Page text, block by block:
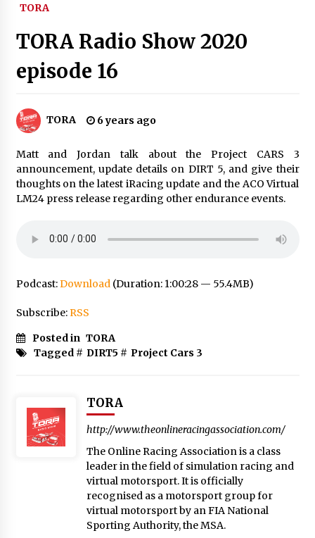
TORA
TORA Radio Show 2020
episode 16
TORA 6 years ago
Matt and Jordan talk about the Project CARS 3
announcement, update details on DIRT 5, and give their
thoughts on the latest iRacing update and the ACO Virtual
LM24 press release regarding other endurance events.
Podcast:Download(Duration: 1:00:28 — 55.4MB)
Subscribe:RSS
Posted in TORA
Tagged # DIRT5# Project Cars 3
TORA
http://www.theonlineracingassociation.com/
The Online Racing Association is a class
leader in the field of simulation racing and
virtual motorsport. It is officially
recognised as a motorsport group for
virtual motorsport by an FIA National
Sporting Authority, the MSA.